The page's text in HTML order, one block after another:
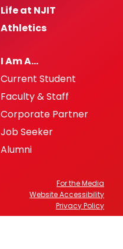
Life at NJIT
Athletics
I Am A…
Current Student
Faculty & Staff
Corporate Partner
Job Seeker
Alumni
For the Media
Website Accessibility
Privacy Policy